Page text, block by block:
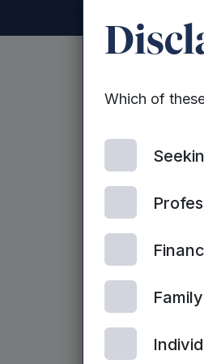
Mercia Asset
& Accounts
Which of